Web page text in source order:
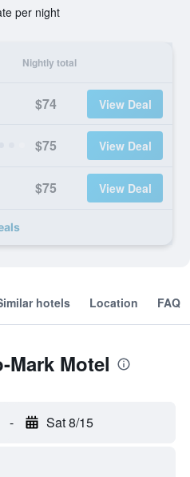
per night
Nightly total
$74 View Deal
$75 View Deal
$75 View Deal
hotels Location FAQ
Mark Motel
- Sat 8/15